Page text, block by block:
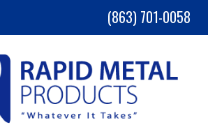
(863) 701-0058